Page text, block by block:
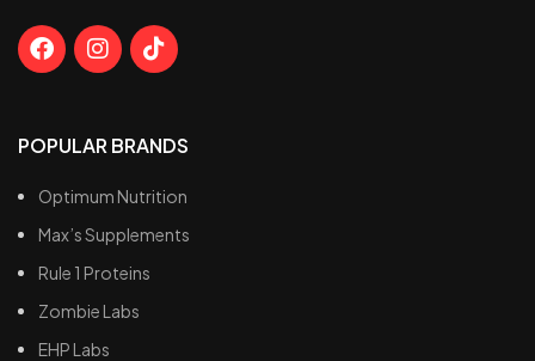
POPULAR BRANDS
Optimum Nutrition
Max’s Supplements
Rule 1 Proteins
Zombie Labs
EHP Labs